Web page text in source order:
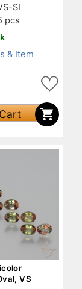
SI
pcs
& Item
VS